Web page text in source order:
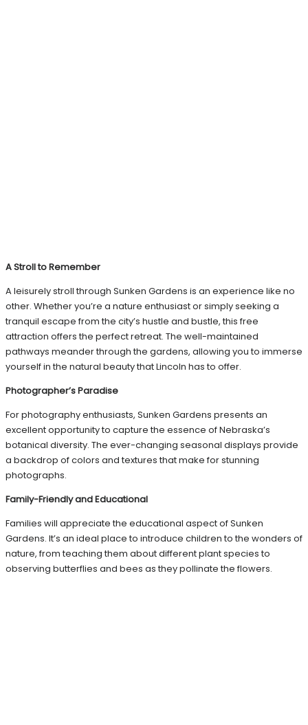
A Stroll to Remember
A leisurely stroll through Sunken Gardens is an experience like no
other. Whether you’re a nature enthusiast or simply seeking a
tranquil escape from the city’s hustle and bustle, this free
attraction offers the perfect retreat. The well-maintained
pathways meander through the gardens, allowing you to immerse
yourself in the natural beauty that Lincoln has to offer.
Photographer’s Paradise
For photography enthusiasts, Sunken Gardens presents an
excellent opportunity to capture the essence of Nebraska’s
botanical diversity. The ever-changing seasonal displays provide
a backdrop of colors and textures that make for stunning
photographs.
Family-Friendly and Educational
Families will appreciate the educational aspect of Sunken
Gardens. It’s an ideal place to introduce children to the wonders of
nature, from teaching them about different plant species to
observing butterflies and bees as they pollinate the flowers.